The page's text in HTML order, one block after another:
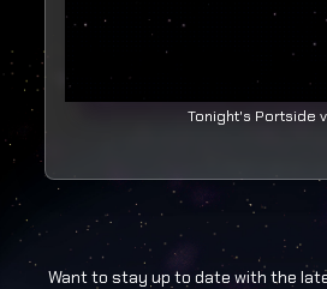
Tonight's Portside
Want to stay up to date with the